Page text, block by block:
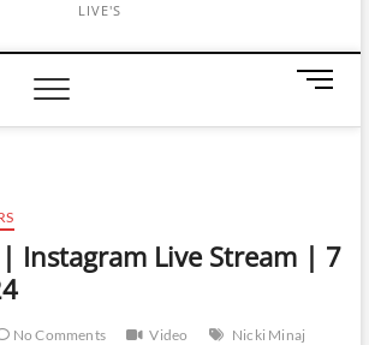
LIVE'S
M
n
Instagram Live Stream | 7
No Comments Video Nicki Minaj